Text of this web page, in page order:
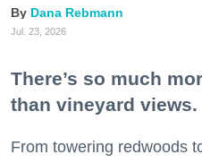
Dana Rebmann
Jul. 23, 2026
There’s so much
than vineyard views.
From towering redwoods